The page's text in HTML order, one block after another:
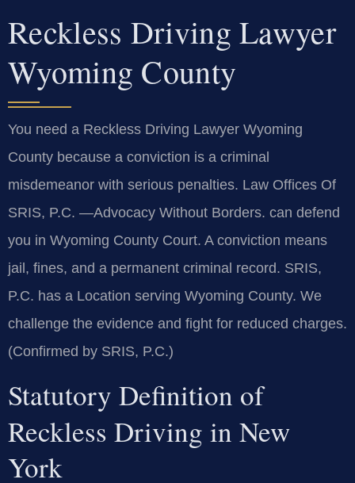
Reckless Driving Lawyer
Wyoming County
You need a Reckless Driving Lawyer Wyoming
County because a conviction is a criminal
misdemeanor with serious penalties. Law Offices Of
SRIS, P.C. —Advocacy Without Borders. can defend
you in Wyoming County Court. A conviction means
jail, fines, and a permanent criminal record. SRIS,
P.C. has a Location serving Wyoming County. We
challenge the evidence and fight for reduced charges.
(Confirmed by SRIS, P.C.)
Statutory Definition of
Reckless Driving in New
York